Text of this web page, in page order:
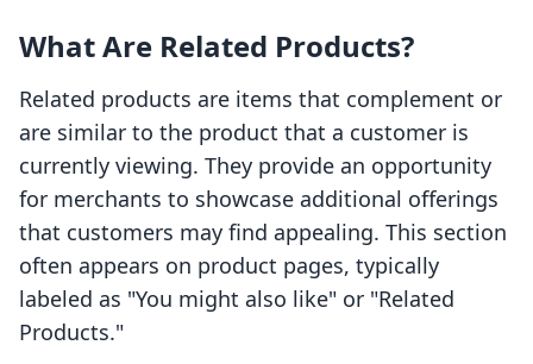
What Are Related Products?
Related products are items that complement or
are similar to the product that a customer is
currently viewing. They provide an opportunity
for merchants to showcase additional offerings
that customers may find appealing. This section
often appears on product pages, typically
labeled as "You might also like" or "Related
Products."